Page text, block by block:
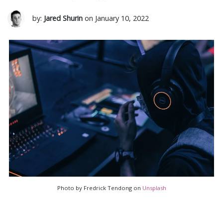
by: Jared Shurin on January 10, 2022
Photo by Fredrick Tendong on Unsplash